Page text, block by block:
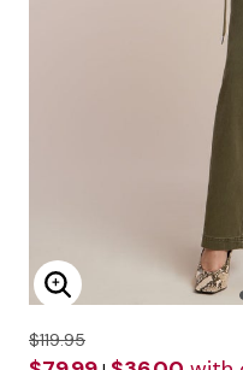
Enlarge Image
$119.95